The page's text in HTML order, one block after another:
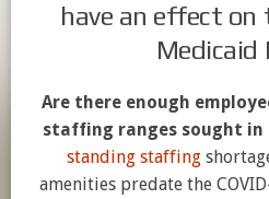
have an effect on
Medicaid
Are there enough
staffing ranges sought in
standing staffing
amenities predate the